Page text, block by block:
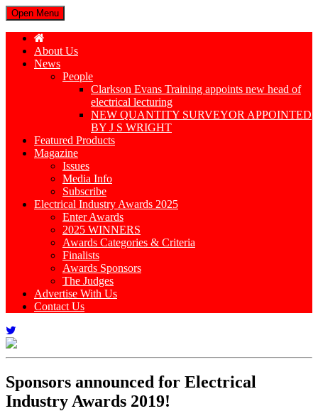
Open Menu
About Us
News
People
Clarkson Evans Training appoints new head of
electrical lecturing
NEW QUANTITY SURVEYOR APPOINTED
BY J S WRIGHT
Featured Products
Magazine
Issues
Media Info
Subscribe
Electrical Industry Awards 2025
Enter Awards
2025 WINNERS
Awards Categories & Criteria
Finalists
Awards Sponsors
The Judges
Advertise With Us
Contact Us
Sponsors announced for Electrical
Industry Awards 2019!